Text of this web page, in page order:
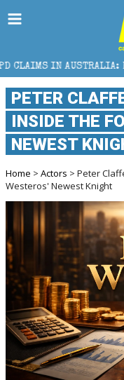
ELIGIBILITY,
PETER
INSIDE THE
NEWEST
Home > Actors > Peter
Westeros' Newest Knight